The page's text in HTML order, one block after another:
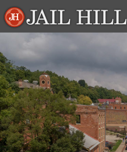
to
content